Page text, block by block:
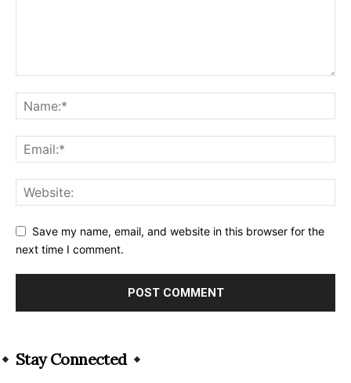
Save my name, email, and website in this browser for the
next time I comment.
Stay Connected